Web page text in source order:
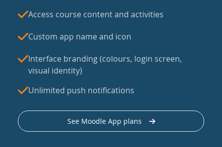
Access course content and activities
Custom app name and icon
Interface branding (colours, login screen,
visual identity)
Unlimited push notifications
See Moodle App plans